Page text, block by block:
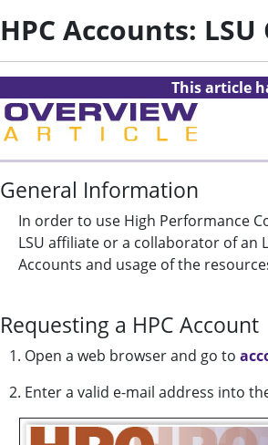
HPC Accounts:
This article
General Information
In order to use High Performance
LSU affiliate or a collaborator of
Accounts and usage of the
Requesting a HPC Account
1. Open a web browser and go to
2. Enter a valid e-mail address into